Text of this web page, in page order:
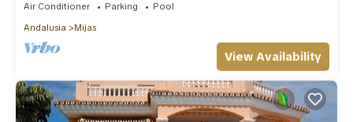
Air Conditioner Parking
Pool
Andalusia
Mijas
View Availability